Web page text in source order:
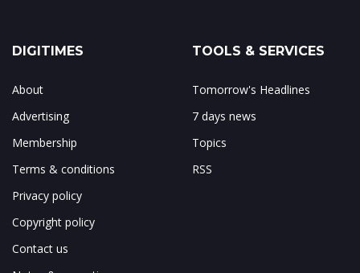
DIGITIMES
About
Advertising
Membership
Terms & conditions
Privacy policy
Copyright policy
Contact us
TOOLS & SERVICES
Tomorrow's Headlines
7 days news
Topics
RSS